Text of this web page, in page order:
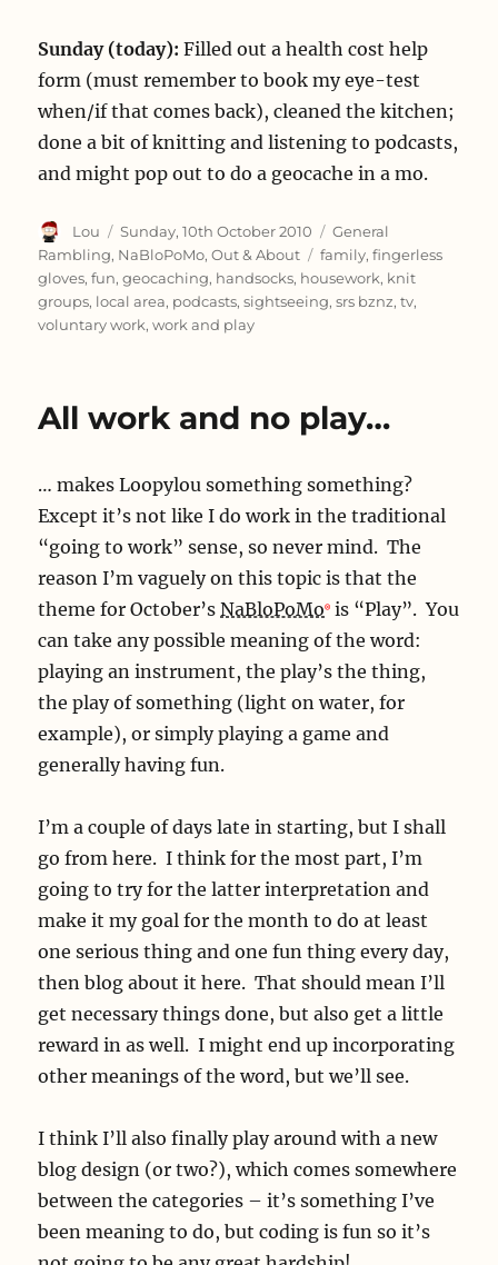
Sunday (today): Filled out a health cost help
form (must remember to book my eye-test
when/if that comes back), cleaned the kitchen;
done a bit of knitting and listening to podcasts,
and might pop out to do a geocache in a mo.
Author
Lou
Posted
on
Sunday, 10th October 2010 Categories
General
Rambling, NaBloPoMo,Out & About Tags
family,fingerless
gloves,fun,geocaching, handsocks, housework, knit
groups, local area, podcasts,sightseeing,srs bznz,tv,
voluntary work,work and play
All work and no play…
… makes Loopylou something something?
Except it’s not like I do work in the traditional
“going to work” sense, so never mind. The
reason I’m vaguely on this topic is that the
theme for October’sNaBloPoMo is “Play”. You
can take any possible meaning of the word:
playing an instrument, the play’s the thing,
the play of something (light on water, for
example), or simply playing a game and
generally having fun.
I’m a couple of days late in starting, but I shall
go from here. I think for the most part, I’m
going to try for the latter interpretation and
make it my goal for the month to do at least
one serious thing and one fun thing every day,
then blog about it here. That should mean I’ll
get necessary things done, but also get a little
reward in as well. I might end up incorporating
other meanings of the word, but we’ll see.
I think I’ll also finally play around with a new
blog design (or two?), which comes somewhere
between the categories – it’s something I’ve
been meaning to do, but coding is fun so it’s